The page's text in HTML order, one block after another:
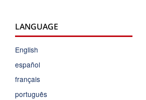
LANGUAGE
English
español
français
português